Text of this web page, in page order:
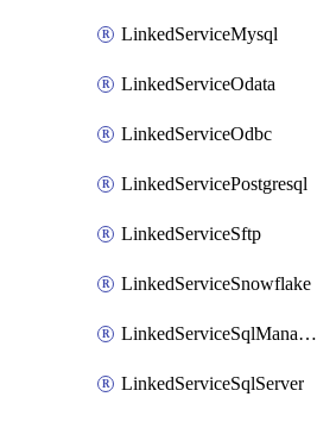
LinkedServiceMysql
LinkedServiceOdata
LinkedServiceOdbc
LinkedServicePostgresql
LinkedServiceSftp
LinkedServiceSnowflake
LinkedServiceSqlManagedInstance
LinkedServiceSqlServer